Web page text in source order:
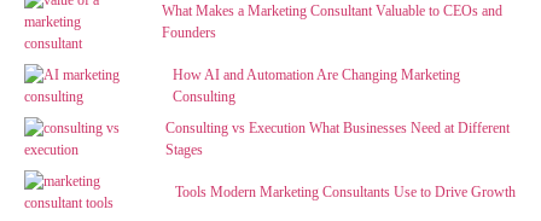
What Makes a Marketing Consultant Valuable to CEOs and
Founders
How AI and Automation Are Changing Marketing
Consulting
Consulting vs Execution What Businesses Need at Different
Stages
Tools Modern Marketing Consultants Use to Drive Growth